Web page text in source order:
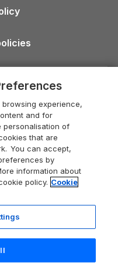
Holidays
experience,
and for
personalisation of
that are
You can accept,
by
information about
policy. Cookie